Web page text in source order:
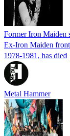
Former Iron Maiden
Ex-Iron Maiden
1978-1981, has died
Metal Hammer